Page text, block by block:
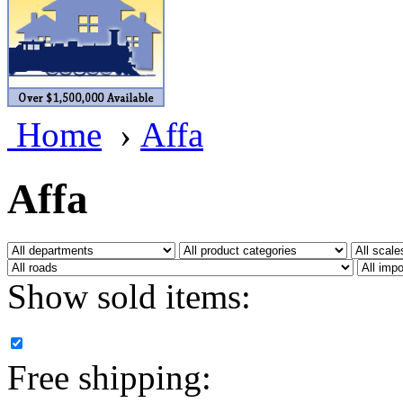
BRASSWRKS
BROBRASS
Builders In Scale
CAB (2)
Campbell Scale Models
Canada
CHC (2)
CHEYENNE (41)
D&D (15)
Home › Affa
Affa
Show sold items:
Free shipping: